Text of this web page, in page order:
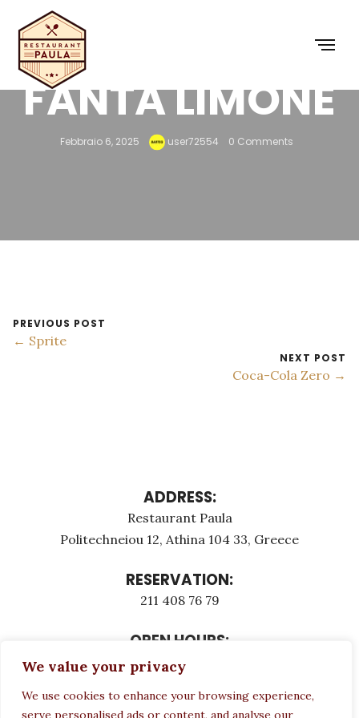
We value your privacy
We use cookies to enhance your browsing experience,
serve personalised ads or content, and analyse our
FANTA LIMONE
Febbraio 6, 2025 user72554 0 Comments
PREVIOUS POST
← Sprite
NEXT POST
Coca-Cola Zero →
ADDRESS:
Restaurant Paula
Politechneiou 12, Athina 104 33, Greece
RESERVATION:
211 408 76 79
OPEN HOURS:
Monday - Τuesday: 12:00 - 23:00
Wednesday CLOSED